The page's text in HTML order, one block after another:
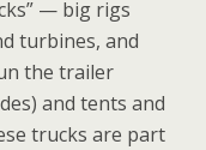
— big rigs
turbines, and
the trailer
and tents and
trucks are part